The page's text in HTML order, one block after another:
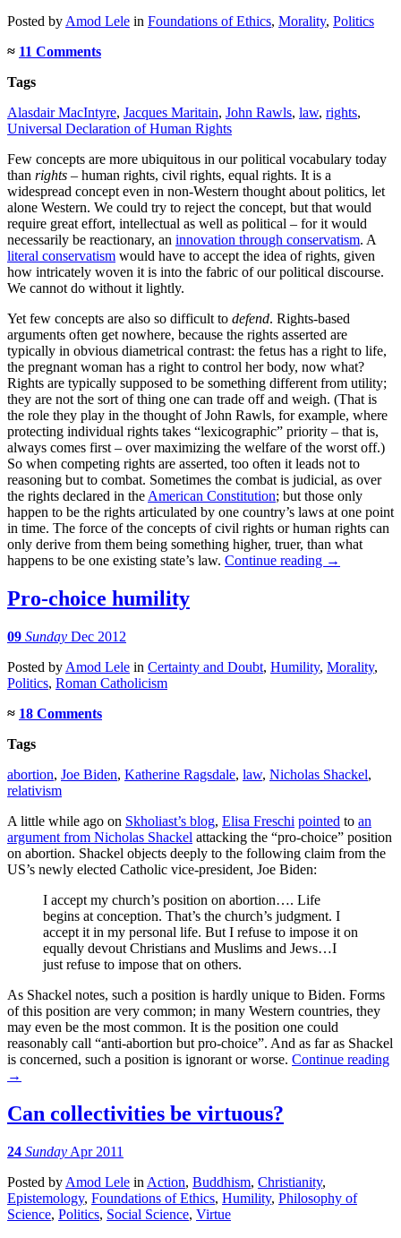
Posted byAmod Lele in Foundations of Ethics, Morality, Politics
≈ 11 Comments
Tags
Alasdair MacIntyre, Jacques Maritain, John Rawls, law, rights,
Universal Declaration of Human Rights
Few concepts are more ubiquitous in our political vocabulary today
than rights – human rights, civil rights, equal rights. It is a
widespread concept even in non-Western thought about politics, let
alone Western. We could try to reject the concept, but that would
require great effort, intellectual as well as political – for it would
necessarily be reactionary, an innovation through conservatism. A
literal conservatism would have to accept the idea of rights, given
how intricately woven it is into the fabric of our political discourse.
We cannot do without it lightly.
Yet few concepts are also so difficult to defend. Rights-based
arguments often get nowhere, because the rights asserted are
typically in obvious diametrical contrast: the fetus has a right to life,
the pregnant woman has a right to control her body, now what?
Rights are typically supposed to be something different from utility;
they are not the sort of thing one can trade off and weigh. (That is
the role they play in the thought of John Rawls, for example, where
protecting individual rights takes “lexicographic” priority – that is,
always comes first – over maximizing the welfare of the worst off.)
So when competing rights are asserted, too often it leads not to
reasoning but to combat. Sometimes the combat is judicial, as over
the rights declared in theAmerican Constitution; but those only
happen to be the rights articulated by one country’s laws at one point
in time. The force of the concepts of civil rights or human rights can
only derive from them being something higher, truer, than what
happens to be one existing state’s law. Continue reading →
Pro-choice humility
09 Sunday Dec 2012
Posted by Amod Lele in Certainty and Doubt, Humility, Morality,
Politics, Roman Catholicism
≈ 18 Comments
Tags
abortion, Joe Biden, Katherine Ragsdale, law, Nicholas Shackel,
relativism
A little while ago on Skholiast’s blog, Elisa Freschi pointed to an
argument from Nicholas Shackel attacking the “pro-choice” position
on abortion. Shackel objects deeply to the following claim from the
US’s newly elected Catholic vice-president, Joe Biden:
I accept my church’s position on abortion…. Life
begins at conception. That’s the church’s judgment. I
accept it in my personal life. But I refuse to impose it on
equally devout Christians and Muslims and Jews…I
just refuse to impose that on others.
As Shackel notes, such a position is hardly unique to Biden. Forms
of this position are very common; in many Western countries, they
may even be the most common. It is the position one could
reasonably call “anti-abortion but pro-choice”. And as far as Shackel
is concerned, such a position is ignorant or worse. Continue reading
→
Can collectivities be virtuous?
24 Sunday Apr 2011
Posted by Amod Lele in Action, Buddhism, Christianity,
Epistemology, Foundations of Ethics, Humility, Philosophy of
Science, Politics, Social Science, Virtue